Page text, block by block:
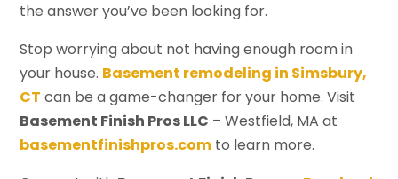
the answer you’ve been looking for.
Stop worrying about not having enough room in
your house. Basement remodeling in Simsbury,
CT can be a game-changer for your home. Visit
Basement Finish Pros LLC – Westfield, MA at
basementfinishpros.com to learn more.